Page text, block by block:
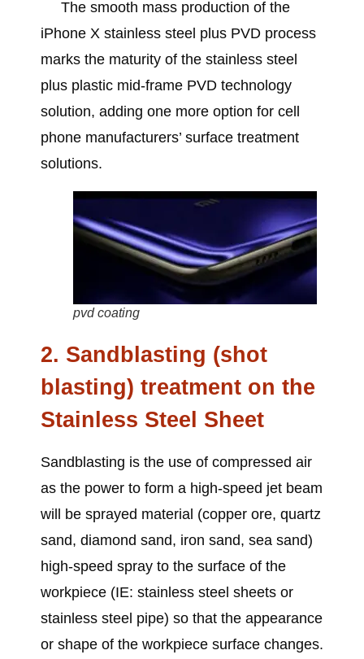
The smooth mass production of the
iPhone X stainless steel plus PVD process
marks the maturity of the stainless steel
plus plastic mid-frame PVD technology
solution, adding one more option for cell
phone manufacturers’ surface treatment
solutions.
pvd coating
2. Sandblasting (shot
blasting) treatment on the
Stainless Steel Sheet
Sandblasting is the use of compressed air
as the power to form a high-speed jet beam
will be sprayed material (copper ore, quartz
sand, diamond sand, iron sand, sea sand)
high-speed spray to the surface of the
workpiece (IE: stainless steel sheets or
stainless steel pipe) so that the appearance
or shape of the workpiece surface changes.